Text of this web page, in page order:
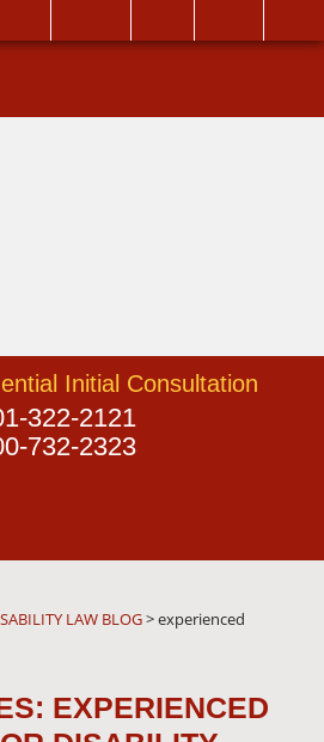
Initial Consultation
322-2121
732-2323
LAW BLOG>experienced
EXPERIENCED